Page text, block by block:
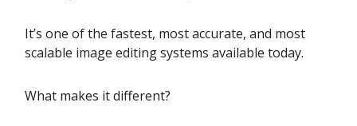
It’s one of the fastest, most accurate, and most
scalable image editing systems available today.
What makes it different?